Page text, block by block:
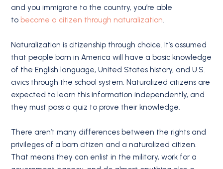
and you immigrate to the country, you’re able
to become a citizen through naturalization.
Naturalization is citizenship through choice. It’s assumed
that people born in America will have a basic knowledge
of the English language, United States history, and U.S.
civics through the school system. Naturalized citizens are
expected to learn this information independently, and
they must pass a quiz to prove their knowledge.
There aren’t many differences between the rights and
privileges of a born citizen and a naturalized citizen.
That means they can enlist in the military, work for a